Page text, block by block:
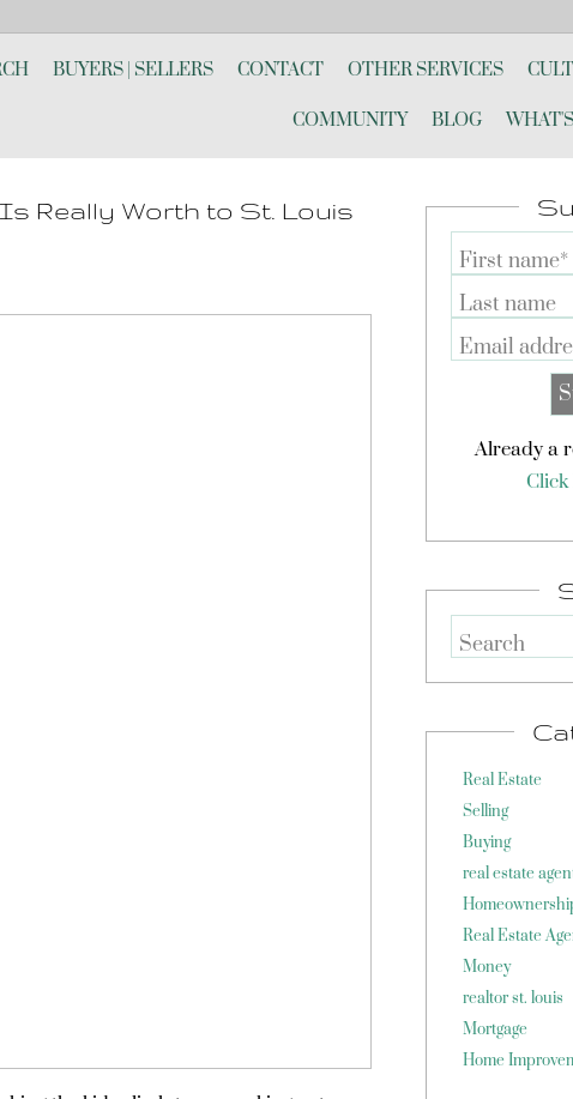
BUYERS | SELLERS CONTACT OTHER SERVICES
COMMUNITY BLOG
Really Worth to St. Louis
First name*
Last name
Email
Already a
Click
Search
Real Estate
Selling
Buying
real estate
Real Estate
Money
realtor st. louis
Mortgage
Home